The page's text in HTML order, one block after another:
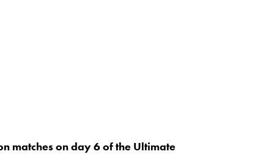
matches on day 6 of the Ultimate